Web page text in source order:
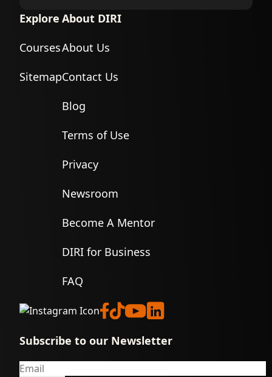
Explore
Courses
Sitemap
About DIRI
About Us
Contact Us
Blog
Terms of Use
Privacy
Newsroom
Become A Mentor
DIRI for Business
FAQ
Subscribe to our Newsletter